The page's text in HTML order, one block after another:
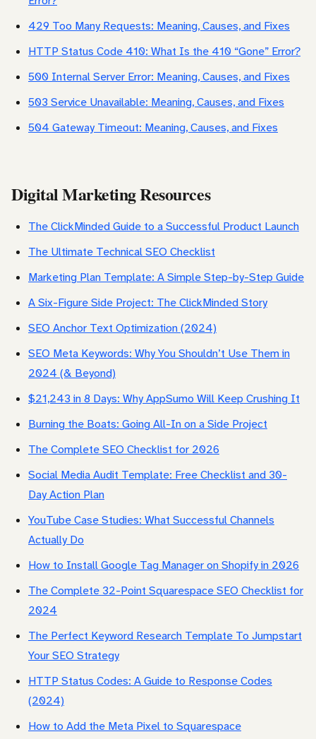
429 Too Many Requests: Meaning, Causes, and Fixes
HTTP Status Code 410: What Is the 410 “Gone” Error?
500 Internal Server Error: Meaning, Causes, and Fixes
503 Service Unavailable: Meaning, Causes, and Fixes
504 Gateway Timeout: Meaning, Causes, and Fixes
Digital Marketing Resources
The ClickMinded Guide to a Successful Product Launch
The Ultimate Technical SEO Checklist
Marketing Plan Template: A Simple Step-by-Step Guide
A Six-Figure Side Project: The ClickMinded Story
SEO Anchor Text Optimization (2024)
SEO Meta Keywords: Why You Shouldn’t Use Them in
2024 (& Beyond)
$21,243 in 8 Days: Why AppSumo Will Keep Crushing It
Burning the Boats: Going All-In on a Side Project
The Complete SEO Checklist for 2026
Social Media Audit Template: Free Checklist and 30-
Day Action Plan
YouTube Case Studies: What Successful Channels
Actually Do
How to Install Google Tag Manager on Shopify in 2026
The Complete 32-Point Squarespace SEO Checklist for
2024
The Perfect Keyword Research Template To Jumpstart
Your SEO Strategy
HTTP Status Codes: A Guide to Response Codes
(2024)
How to Add the Meta Pixel to Squarespace